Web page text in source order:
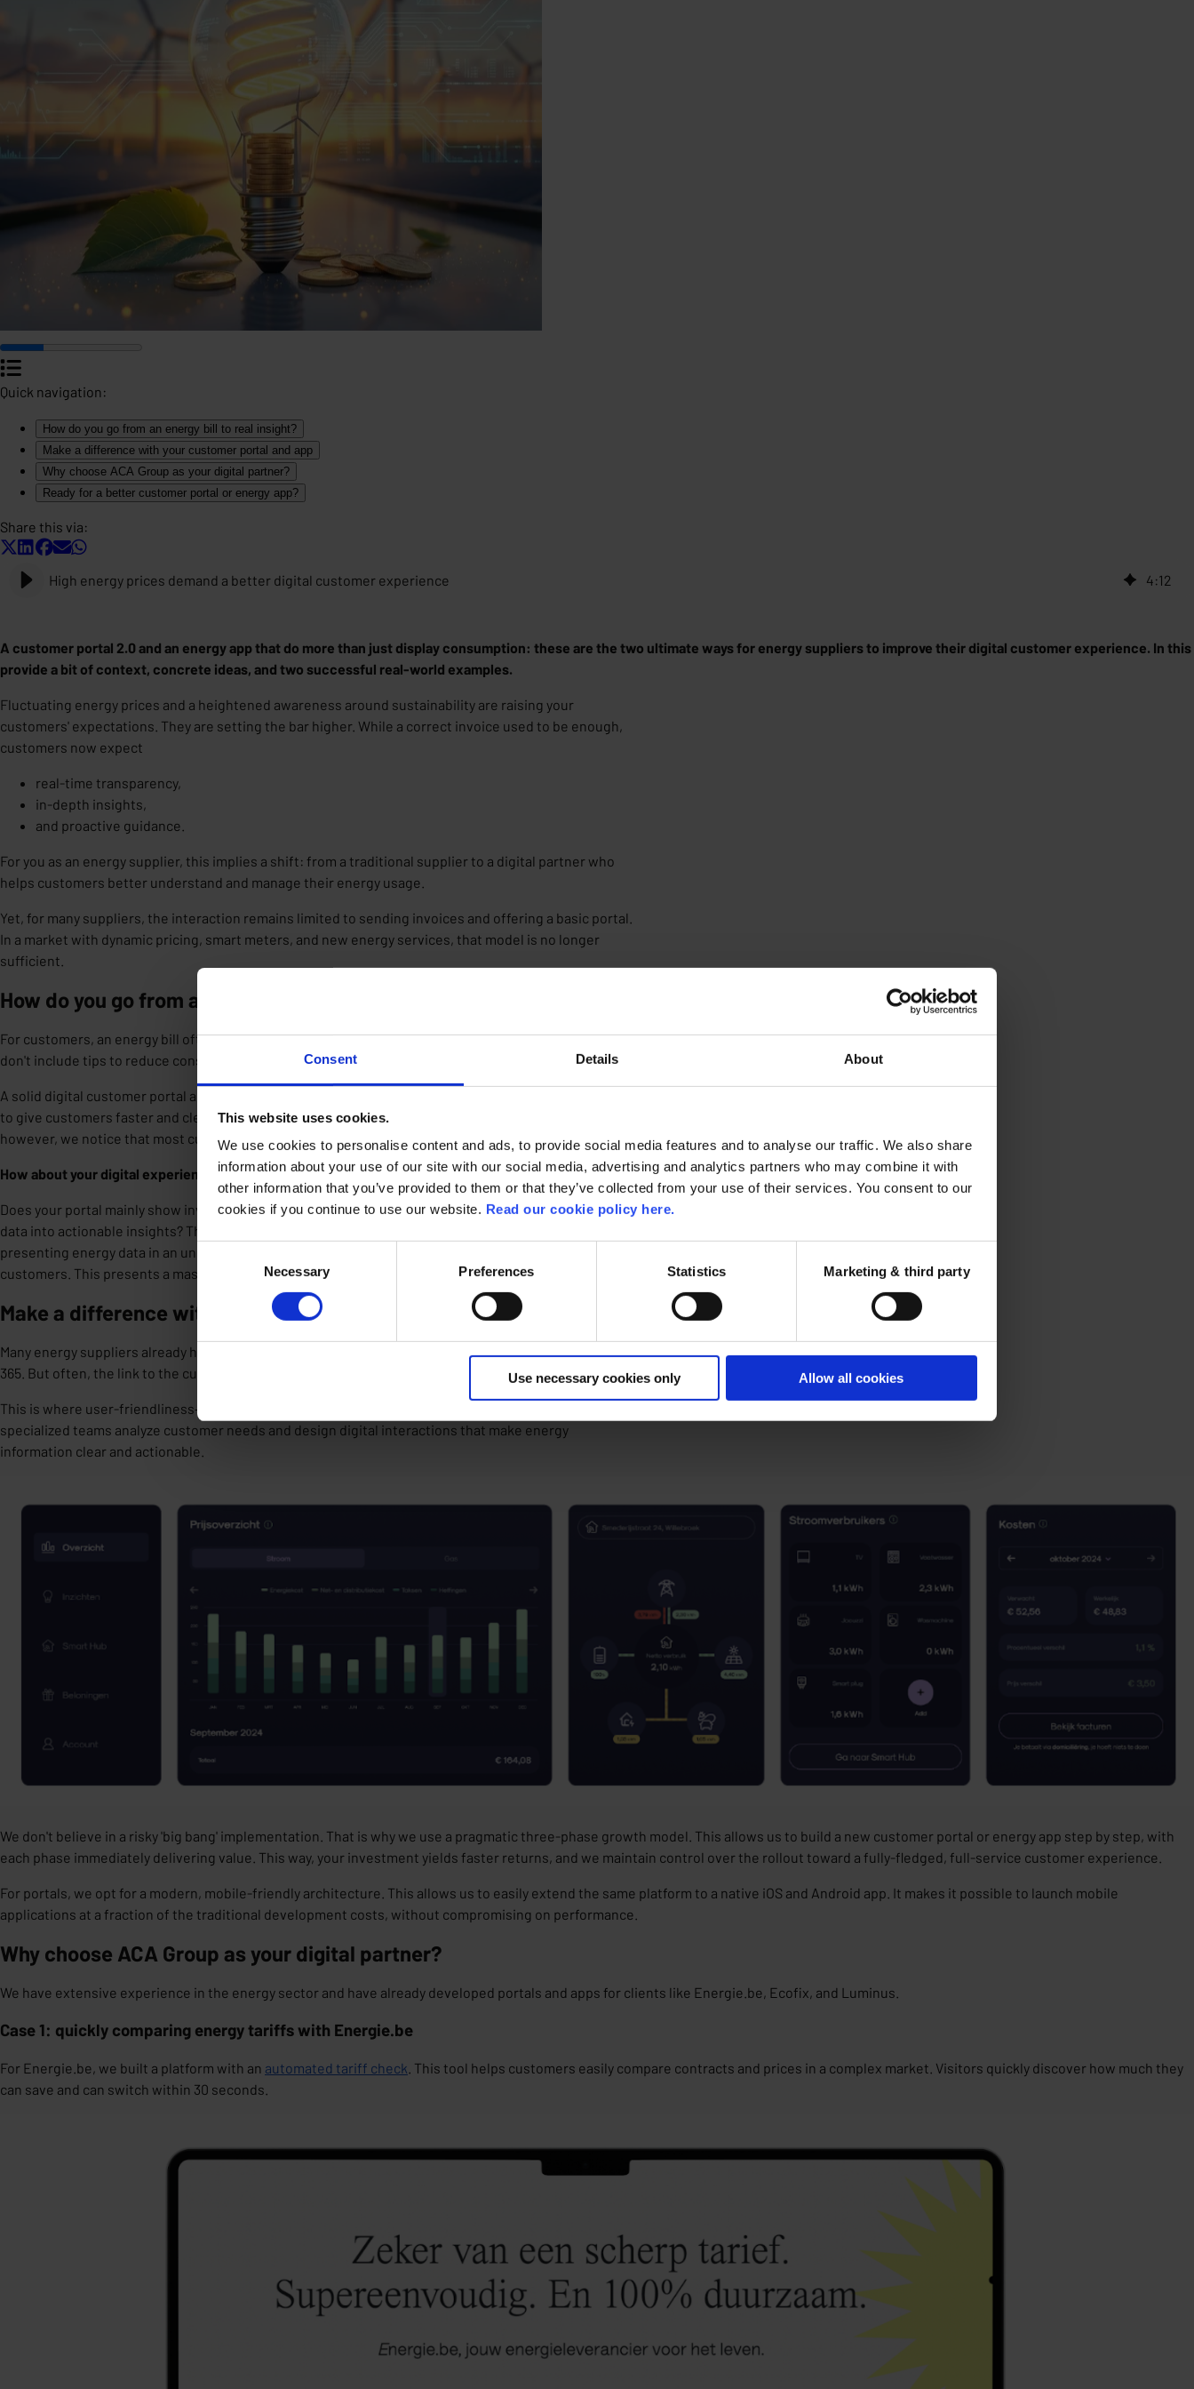
Consent Details About
This website uses cookies.
We use cookies to personalise content and ads, to provide social media features and to analyse our traffic. We also share
information about your use of our site with our social media, advertising and analytics partners who may combine it with
other information that you’ve provided to them or that they’ve collected from your use of their services. You consent to our
cookies if you continue to use our website. Read our cookie policy here.
Selection
Necessary Preferences Statistics Marketing & third party
Use necessary cookies only Allow all cookies
Quick navigation:
How do you go from an energy bill to real insight?
Make a difference with your customer portal and app
Why choose ACA Group as your digital partner?
Ready for a better customer portal or energy app?
Share this via:
High energy prices demand a better digital customer experience 4:12
A customer portal 2.0 and an energy app that do more than just display consumption: these are the two ultimate ways for energy suppliers to improve their digital customer experience. In this
provide a bit of context, concrete ideas, and two successful real-world examples.
Fluctuating energy prices and a heightened awareness around sustainability are raising your
customers' expectations. They are setting the bar higher. While a correct invoice used to be enough,
customers now expect
real-time transparency,
in-depth insights,
and proactive guidance.
For you as an energy supplier, this implies a shift: from a traditional supplier to a digital partner who
helps customers better understand and manage their energy usage.
Yet, for many suppliers, the interaction remains limited to sending invoices and offering a basic portal.
In a market with dynamic pricing, smart meters, and new energy services, that model is no longer
sufficient.
How do you go from an energy bill to real insight?
For customers, an energy bill often arrives too late to adjust their behavior. Moreover, most invoices
don't include tips to reduce consumption, let alone personalized advice.
A solid digital customer portal and a user-friendly energy app offer the solution. They make it possible
to give customers faster and clearer insights into their consumption, costs, and pricing. In practice,
however, we notice that most current portals and apps don't go beyond the absolute basics.
How about your digital experience?
Does your portal mainly show invoices? Does your app display consumption without translating this
data into actionable insights? That’s a missed opportunity. When you, as a supplier, succeed in
presenting energy data in an understandable way, you
customers . This presents a massive opportunity.
Make a difference with your customer portal and app
Many energy suppliers already have strong back-office systems, such as Cogenius or Ferranti MECOMS
365. But often, the link to the customer is missing: a digital layer that easily visualizes complex data.
This is where user-friendliness—UX research and service design—plays a crucial role. ACA Group’s
specialized teams analyze customer needs and design digital interactions that make energy
information clear and actionable.
We don't believe in a risky 'big bang' implementation. That is why we use a pragmatic three-phase growth model. This allows us to build a new customer portal or energy app step by step, with
each phase immediately delivering value. This way, your investment yields faster returns, and we maintain control over the rollout toward a fully-fledged, full-service customer experience.
For portals, we opt for a modern, mobile-friendly architecture. This allows us to easily extend the same platform to a native iOS and Android app. It makes it possible to launch mobile
applications at a fraction of the traditional development costs, without compromising on performance.
Why choose ACA Group as your digital partner?
We have extensive experience in the energy sector and have already developed portals and apps for clients like Energie.be Ecofix , and Luminus
Case 1: quickly comparing energy tariffs with Energie.be
For Energie.be, we built a platform with an automated tariff check . This tool helps customers easily compare contracts and prices in a complex market. Visitors quickly discover how much they
can save and can switch within 30 seconds.